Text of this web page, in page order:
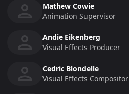
Mathew Cowie
Animation Supervisor
Andie Eikenberg
Visual Effects Producer
Cedric Blondelle
Visual Effects Compositor